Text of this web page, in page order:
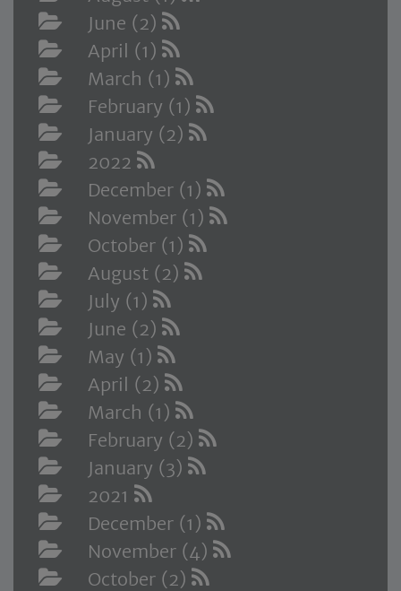
June (2)
April (1)
March (1)
February (1)
January (2)
2022
December (1)
November (1)
October (1)
August (2)
July (1)
June (2)
May (1)
April (2)
March (1)
February (2)
January (3)
2021
December (1)
November (4)
October (2)